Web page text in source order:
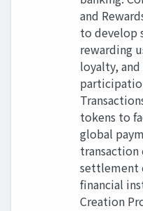
and
to develop
rewarding
loyalty,
tokens to
global
transaction
settlement
financial
Creation